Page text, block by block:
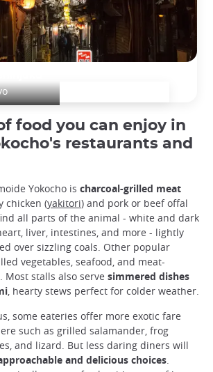
food you can enjoy in
restaurants and
Yokocho is charcoal-grilled meat
chicken (yakitori) and pork or beef offal
all parts of the animal - white and dark
liver, intestines, and more - lightly
over sizzling coals. Other popular
vegetables, seafood, and meat-
stalls also serve simmered dishes
, hearty stews perfect for colder weather.
some eateries offer more exotic fare
such as grilled salamander, frog
and lizard. But less daring diners will
and delicious choices